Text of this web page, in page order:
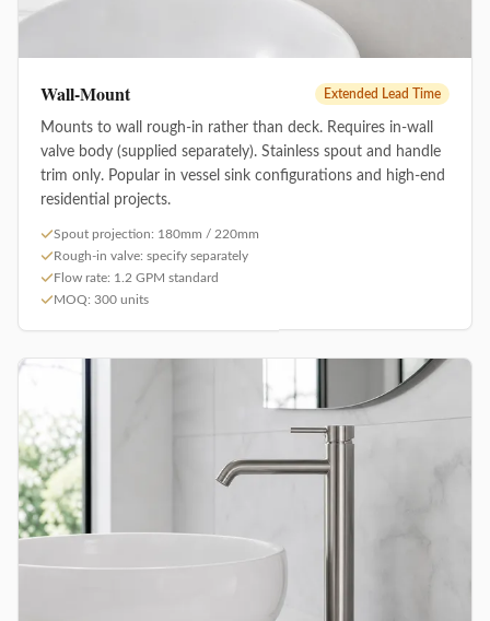
Wall-Mount Extended Lead Time
Mounts to wall rough-in rather than deck. Requires in-wall
valve body (supplied separately). Stainless spout and handle
trim only. Popular in vessel sink configurations and high-end
residential projects.
Spout projection: 180mm / 220mm
Rough-in valve: specify separately
Flow rate: 1.2 GPM standard
MOQ: 300 units